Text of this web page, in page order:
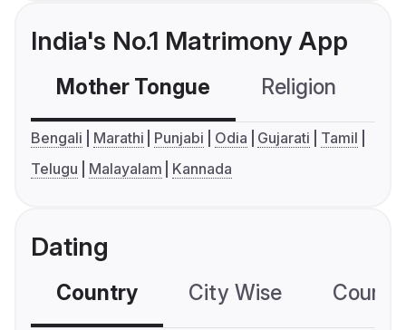
India's No.1 Matrimony App
Mother Tongue Religion
Bengali Marathi Punjabi Odia Gujarati
Tamil
Telugu
Malayalam Kannada
Dating
Country City Wise